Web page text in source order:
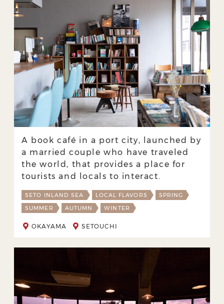
A book café in a port city, launched by
a married couple who have traveled
the world, that provides a place for
tourists and locals to interact.
SETO INLAND SEA LOCAL FLAVORS
SPRING
SUMMER
AUTUMN WINTER
OKAYAMA SETOUCHI